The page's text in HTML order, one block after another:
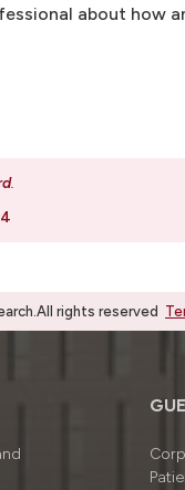
about how
.
rights reserved